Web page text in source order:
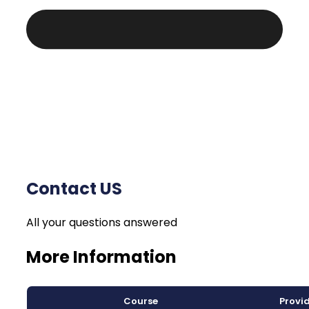
Contact US
All your questions answered
More Information
Course